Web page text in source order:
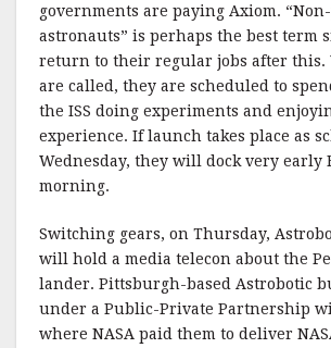
governments are paying Axiom.
astronauts” is perhaps the best term
return to their regular jobs after this.
are called, they are scheduled to
the ISS doing experiments and
experience. If launch takes place as
Wednesday, they will dock very early
morning.
Switching gears, on Thursday,
will hold a media telecon about the
lander. Pittsburgh-based Astrobotic
under a Public-Private Partnership
where NASA paid them to deliver